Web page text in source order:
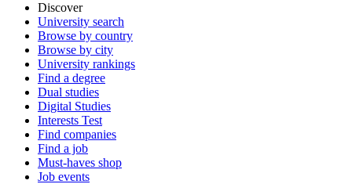
Discover
University search
Browse by country
Browse by city
University rankings
Find a degree
Dual studies
Digital Studies
Interests Test
Find companies
Find a job
Must-haves shop
Job events